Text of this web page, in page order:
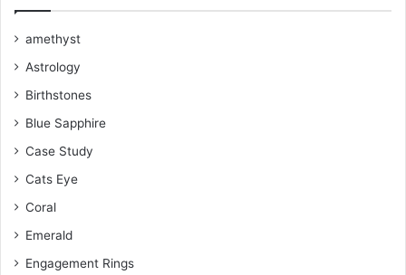
amethyst
Astrology
Birthstones
Blue Sapphire
Case Study
Cats Eye
Coral
Emerald
Engagement Rings